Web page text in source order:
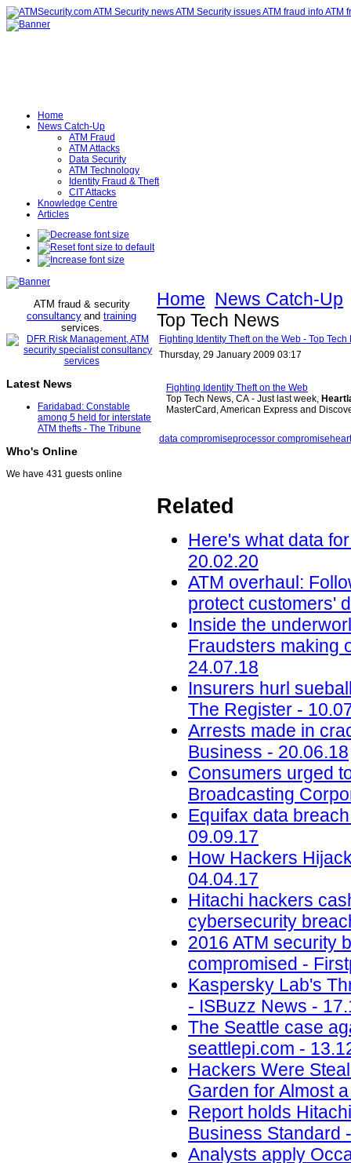
Home
News Catch-Up
ATM Fraud
ATM Attacks
Data Security
ATM Technology
Identity Fraud & Theft
CIT Attacks
Knowledge Centre
Articles
ATM fraud & security
consultancy and training
services.
Latest News
Faridabad: Constable
among 5 held for interstate
ATM thefts - The Tribune
Who's Online
We have 431 guests online
Home News Catch-Up
Top Tech News
Fighting Identity Theft on the Web - Top Tech
Thursday, 29 January 2009 03:17
Fighting Identity Theft on the Web
Top Tech News, CA - Just last week,
MasterCard, American Express and
data compromiseprocessor compromise
Related
Here's what data
20.02.20
ATM overhaul:
protect customers'
Inside the
Fraudsters making
24.07.18
Insurers hurl
The Register -
Arrests made in
Business - 20.06.18
Consumers urged
Broadcasting
Equifax data
09.09.17
How Hackers
04.04.17
Hitachi hackers
cybersecurity
2016 ATM security
compromised -
Kaspersky Lab's
- ISBuzz News -
The Seattle case
seattlepi.com -
Hackers Were
Garden for Almost
Report holds
Business Standard
Analysts apply